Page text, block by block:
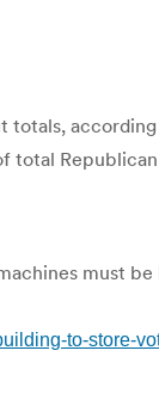
totals,
total
must
to-store-